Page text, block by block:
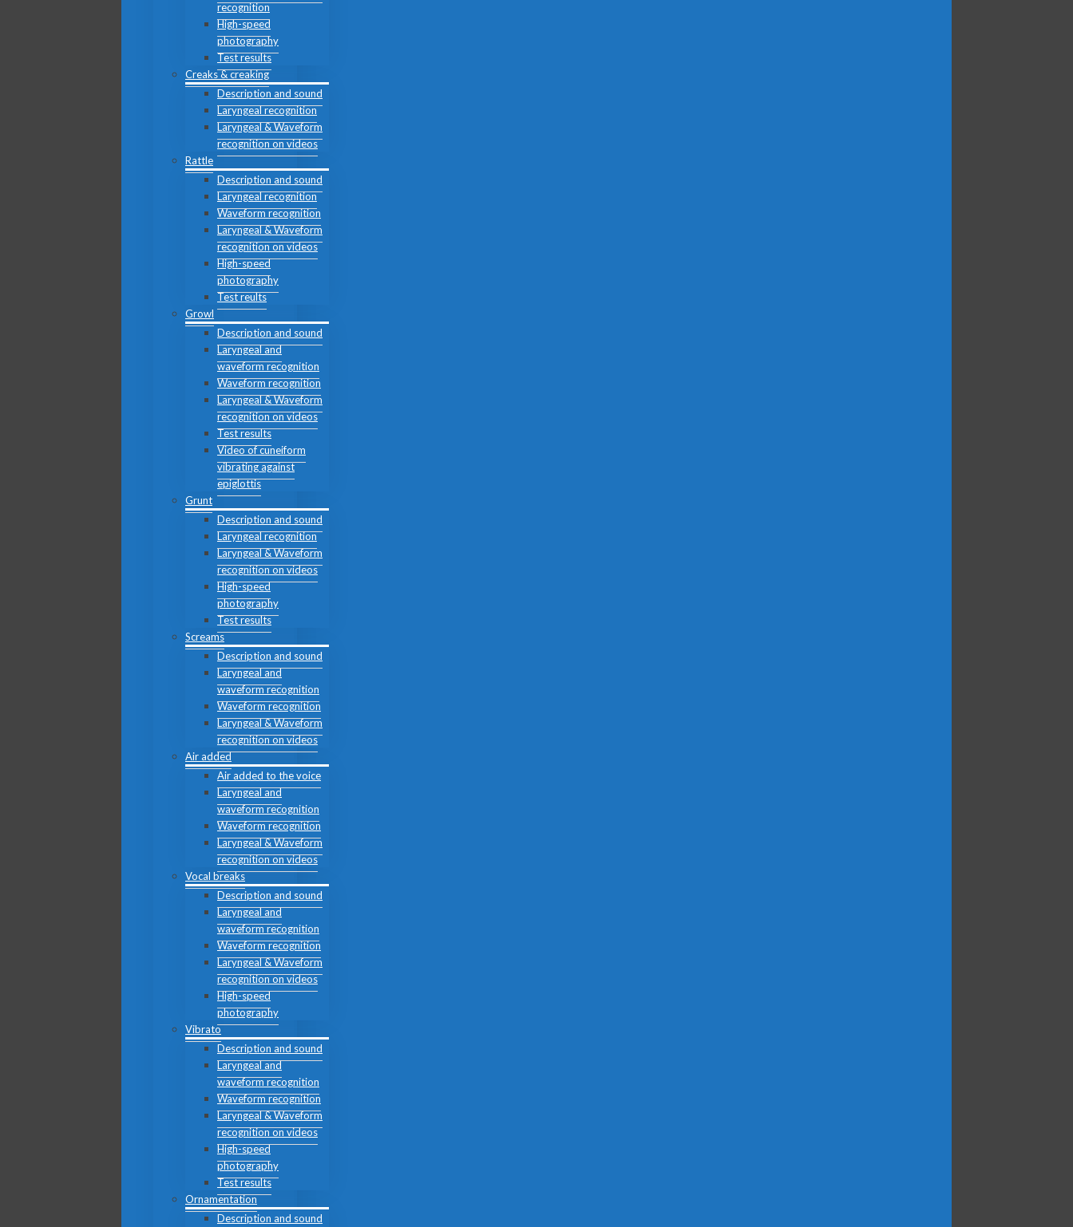
recognition
High-speed
photography
Test results
Creaks & creaking
Description and sound
Laryngeal recognition
Laryngeal & Waveform
recognition on videos
Rattle
Description and sound
Laryngeal recognition
Waveform recognition
Laryngeal & Waveform
recognition on videos
High-speed
photography
Test reults
Growl
Description and sound
Laryngeal and
waveform recognition
Waveform recognition
Laryngeal & Waveform
recognition on videos
Test results
Video of cuneiform
vibrating against
epiglottis
Grunt
Description and sound
Laryngeal recognition
Laryngeal & Waveform
recognition on videos
High-speed
photography
Test results
Screams
Description and sound
Laryngeal and
waveform recognition
Waveform recognition
Laryngeal & Waveform
recognition on videos
Air added
Air added to the voice
Laryngeal and
waveform recognition
Waveform recognition
Laryngeal & Waveform
recognition on videos
Vocal breaks
Description and sound
Laryngeal and
waveform recognition
Waveform recognition
Laryngeal & Waveform
recognition on videos
High-speed
photography
Vibrato
Description and sound
Laryngeal and
waveform recognition
Waveform recognition
Laryngeal & Waveform
recognition on videos
High-speed
photography
Test results
Ornamentation
Description and sound